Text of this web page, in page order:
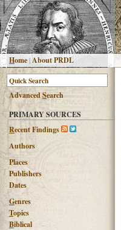
Home|About PRDL
AdvancedSearch
PRIMARY SOURCES
Recent Findings
Authors
Places
Publishers
Dates
Genres
Topics
Biblical